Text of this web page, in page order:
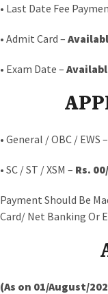
• Last Date Fee
• Admit Card –
• Exam Date –
• General / OBC / EWS –
• SC / ST / XSM – Rs.
Payment Should Be
Card/ Net Banking Or
(As on 01/August/